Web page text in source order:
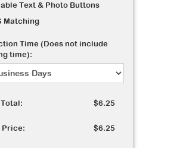
Text & Photo Buttons
Matching
Time (Does not include
time):
$6.25
Price: $6.25